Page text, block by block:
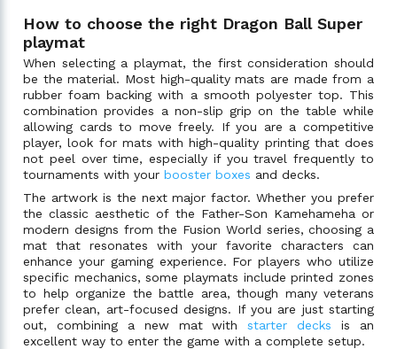
How to choose the right Dragon Ball Super
playmat
When selecting a playmat, the first consideration should
be the material. Most high-quality mats are made from a
rubber foam backing with a smooth polyester top. This
combination provides a non-slip grip on the table while
allowing cards to move freely. If you are a competitive
player, look for mats with high-quality printing that does
not peel over time, especially if you travel frequently to
tournaments with your booster boxes and decks.
The artwork is the next major factor. Whether you prefer
the classic aesthetic of the Father-Son Kamehameha or
modern designs from the Fusion World series, choosing a
mat that resonates with your favorite characters can
enhance your gaming experience. For players who utilize
specific mechanics, some playmats include printed zones
to help organize the battle area, though many veterans
prefer clean, art-focused designs. If you are just starting
out, combining a new mat withstarter decks is an
excellent way to enter the game with a complete setup.